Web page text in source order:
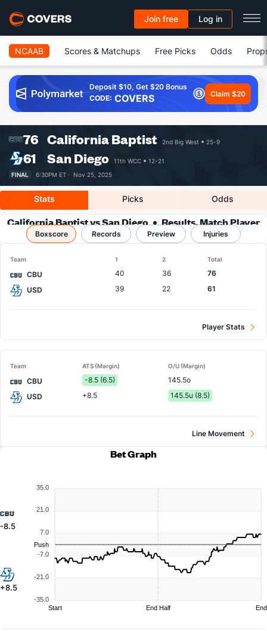
Join free Log in
NCAAB Scores & Matchups Free Picks Odds
Deposit $10, Get $20 Bonus
CODE: COVERS Claim $20
76 California Baptist 2nd Big West 25-9
61 San Diego 11th WCC
12-21
FINAL
6:30PM ET · Nov 25, 2025
Stats Picks Odds
California Baptist vs San Diego
Results, Match Player
Stats & Records
Boxscore Records Preview Injuries
Team 1 2 Total
CBU 40 36
76
USD
39 22 61
Player Stats
Team ATS (Margin) O/U (Margin)
CBU -8.5 (6.5)
145.5o
USD
+8.5 145.5u (8.5)
Line Movement
Bet Graph
-8.5
+8.5
35.0
21.0
7.0
-7.0
-21.0
-35.0
Push
Start End Half End